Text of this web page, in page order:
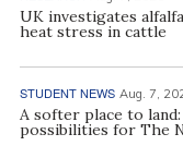
UK investigates
heat stress in cattle
STUDENT NEWS Aug. 7,
A softer place to
possibilities for The